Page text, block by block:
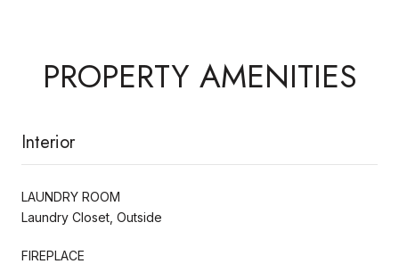
PROPERTY AMENITIES
Interior
LAUNDRY ROOM
Laundry Closet, Outside
FIREPLACE